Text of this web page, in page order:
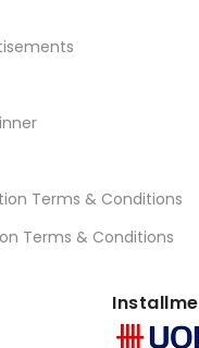
Terms & Conditions
Terms & Conditions